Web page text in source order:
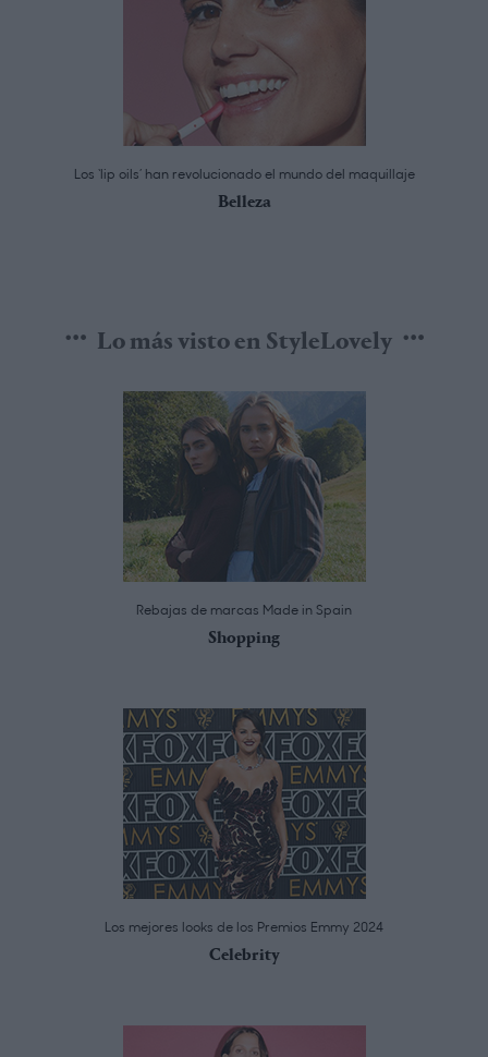
Los ‘lip oils’ han revolucionado el mundo del maquillaje
Belleza
Lo más visto en StyleLovely
Rebajas de marcas Made in Spain
Shopping
Los mejores looks de los Premios Emmy 2024
Celebrity